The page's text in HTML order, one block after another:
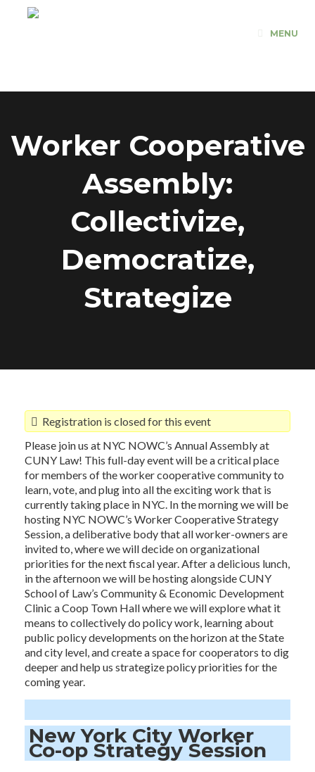
MENU
Worker Cooperative
Assembly:
Collectivize,
Democratize,
Strategize
Registration is closed for this event
Please join us at NYC NOWC’s Annual Assembly at
CUNY Law! This full-day event will be a critical place
for members of the worker cooperative community to
learn, vote, and plug into all the exciting work that is
currently taking place in NYC. In the morning we will be
hosting NYC NOWC’s Worker Cooperative Strategy
Session, a deliberative body that all worker-owners are
invited to, where we will decide on organizational
priorities for the next fiscal year. After a delicious lunch,
in the afternoon we will be hosting alongside CUNY
School of Law’s Community & Economic Development
Clinic a Coop Town Hall where we will explore what it
means to collectively do policy work, learning about
public policy developments on the horizon at the State
and city level, and create a space for cooperators to dig
deeper and help us strategize policy priorities for the
coming year.
New York City Worker
Co-op Strategy Session